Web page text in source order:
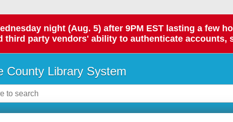
night (Aug. 5) after 9PM EST lasting a few
third party vendors' ability to authenticate accounts,
County Library System